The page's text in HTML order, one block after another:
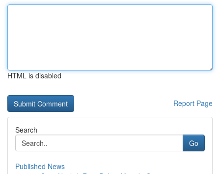
HTML is disabled
Report Page
Search
Go
Published News